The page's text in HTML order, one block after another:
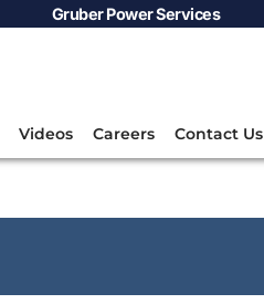
Gruber Power Services
Videos Careers Contact Us